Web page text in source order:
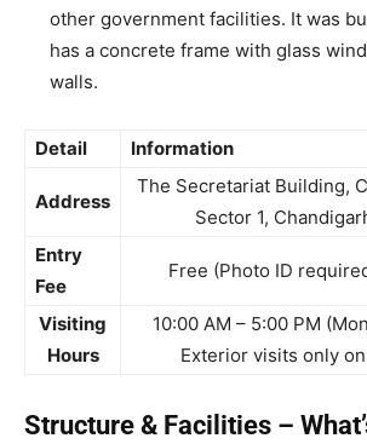
other government facilities. It was
has a concrete frame with glass
walls.
Detail Information
Address
The Secretariat Building,
Sector 1,
Entry
Fee
Free (Photo ID
Visiting
Hours
10:00 AM – 5:00 PM
Exterior visits only
Structure & Facilities –